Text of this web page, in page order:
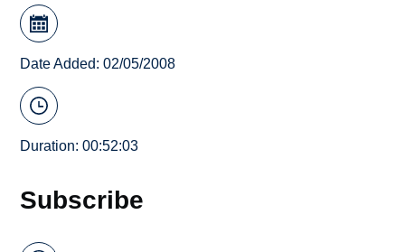
Date Added: 02/05/2008
Duration: 00:52:03
Subscribe